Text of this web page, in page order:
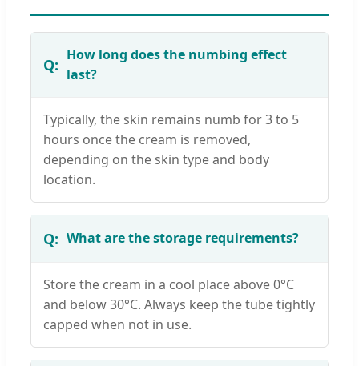
How long does the numbing effect
last?
Typically, the skin remains numb for 3 to 5
hours once the cream is removed,
depending on the skin type and body
location.
What are the storage requirements?
Store the cream in a cool place above 0°C
and below 30°C. Always keep the tube tightly
capped when not in use.